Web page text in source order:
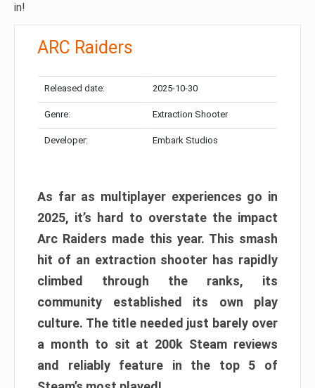
in!
ARC Raiders
Released date: 2025-10-30
Genre: Extraction Shooter
Developer: Embark Studios
As far as multiplayer experiences go in
2025, it’s hard to overstate the impact
Arc Raiders made this year. This smash
hit of an extraction shooter has rapidly
climbed through the ranks, its
community established its own play
culture. The title needed just barely over
a month to sit at 200k Steam reviews
and reliably feature in the top 5 of